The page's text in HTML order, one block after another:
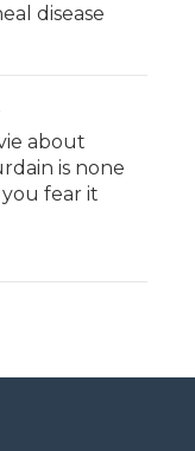
disease
about
is none
fear it